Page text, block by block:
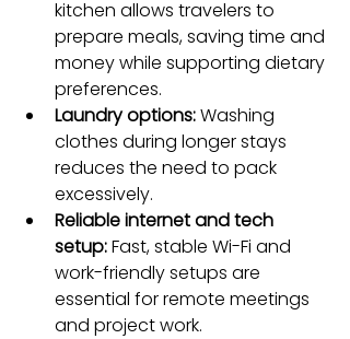
kitchen allows travelers to
prepare meals, saving time and
money while supporting dietary
preferences.
Laundry options: Washing
clothes during longer stays
reduces the need to pack
excessively.
Reliable internet and tech
setup: Fast, stable Wi-Fi and
work-friendly setups are
essential for remote meetings
and project work.